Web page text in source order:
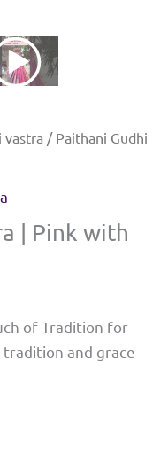
vastra / Paithani Gudhi
| Pink with
of Tradition for
and grace